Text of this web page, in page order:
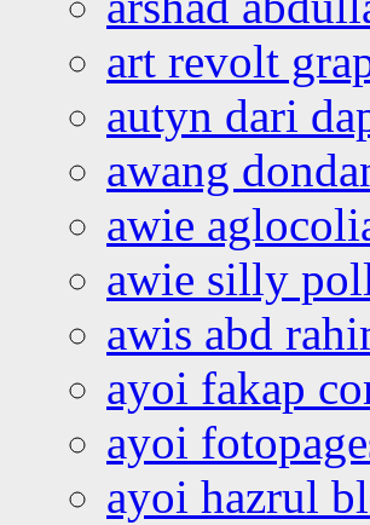
art revolt
autyn dari
awang
awie
awie silly
awis abd
ayoi fakap
ayoi
ayoi hazrul